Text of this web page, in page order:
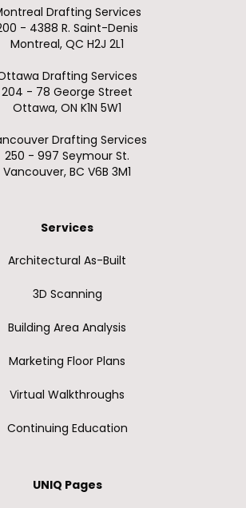
Drafting Services
- 4388 R. Saint-Denis
Montreal, QC H2J 2L1
Drafting Services
204 - 78 George Street
Ottawa, ON K1N 5W1
Drafting Services
250 - 997 Seymour St.
Vancouver, BC V6B 3M1
Services
Architectural As-Built
3D Scanning
Building Area Analysis
Marketing Floor Plans
Virtual Walkthroughs
Continuing Education
UNIQ Pages